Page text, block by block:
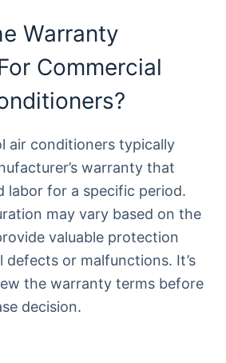
Warranty
Commercial
air conditioners typically
warranty that
labor for a specific period.
may vary based on the
valuable protection
defects or malfunctions. It’s
the warranty terms before
decision.